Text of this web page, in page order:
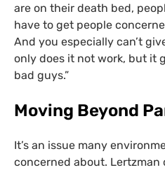
are on their death bed,
have to get people
And you especially can’t
only does it not work, but it
bad guys.”
Moving Beyond
It’s an issue many
concerned about.